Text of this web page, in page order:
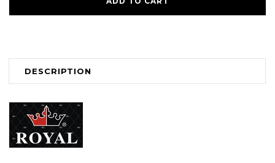
DESCRIPTION